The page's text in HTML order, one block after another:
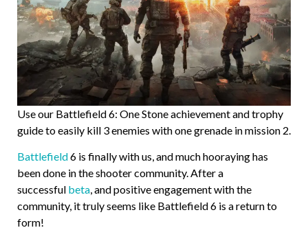
Use our Battlefield 6: One Stone achievement and trophy
guide to easily kill 3 enemies with one grenade in mission 2.
Battlefield6 is finally with us, and much hooraying has
been done in the shooter community. After a
successful beta, and positive engagement with the
community, it truly seems like Battlefield 6 is a return to
form!